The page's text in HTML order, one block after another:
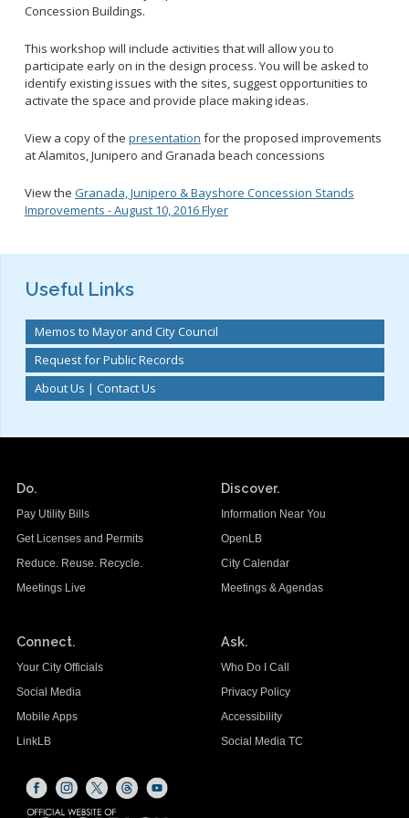
Public Affairs and Communications
Special Events & Filming
Title VI Program
Concession Buildings.
This workshop will include activities that will allow you to
participate early on in the design process. You will be asked to
identify existing issues with the sites, suggest opportunities to
activate the space and provide place making ideas.
View a copy of the presentation for the proposed improvements
at Alamitos, Junipero and Granada beach concessions
View the Granada, Junipero & Bayshore Concession Stands
Improvements - August 10, 2016 Flyer
Useful Links
Memos to Mayor and City Council
Request for Public Records
About Us | Contact Us
Do.
Pay Utility Bills
Get Licenses and Permits
Reduce. Reuse. Recycle.
Meetings Live
Discover.
Information Near You
OpenLB
City Calendar
Meetings & Agendas
Connect.
Your City Officials
Social Media
Mobile Apps
LinkLB
Ask.
Who Do I Call
Privacy Policy
Accessibility
Social Media TC